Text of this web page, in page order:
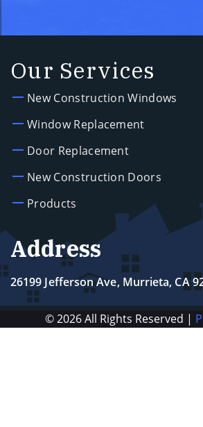
Our Services
New Construction Windows
Window Replacement
Door Replacement
New Construction Doors
Products
Address
26199 Jefferson Ave, Murrieta, CA
© 2026 All Rights Reserved |